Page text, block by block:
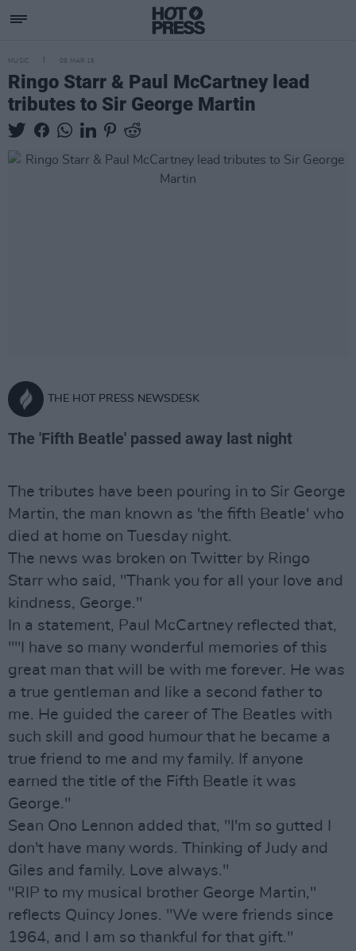
MUSIC 09 MAR 16
Ringo Starr & Paul McCartney lead
tributes to Sir George Martin
THE HOT PRESS NEWSDESK
The 'Fifth Beatle' passed away last night
The tributes have been pouring in to Sir George
Martin, the man known as 'the fifth Beatle' who
died at home on Tuesday night.
The news was broken on Twitter by Ringo
Starr who said, "Thank you for all your love and
kindness, George."
In a statement, Paul McCartney reflected that,
""I have so many wonderful memories of this
great man that will be with me forever. He was
a true gentleman and like a second father to
me. He guided the career of The Beatles with
such skill and good humour that he became a
true friend to me and my family. If anyone
earned the title of the Fifth Beatle it was
George."
Sean Ono Lennon added that, "I'm so gutted I
don't have many words. Thinking of Judy and
Giles and family. Love always."
"RIP to my musical brother George Martin,"
reflects Quincy Jones. "We were friends since
1964, and I am so thankful for that gift."